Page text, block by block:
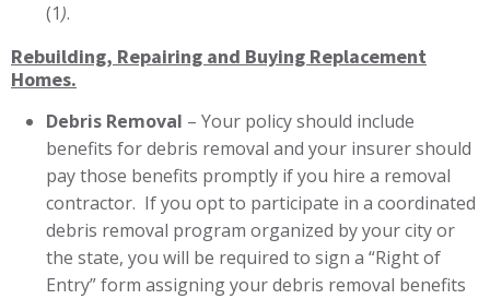
(1).
Rebuilding, Repairing and Buying Replacement
Homes.
Debris Removal – Your policy should include
benefits for debris removal and your insurer should
pay those benefits promptly if you hire a removal
contractor. If you opt to participate in a coordinated
debris removal program organized by your city or
the state, you will be required to sign a “Right of
Entry” form assigning your debris removal benefits